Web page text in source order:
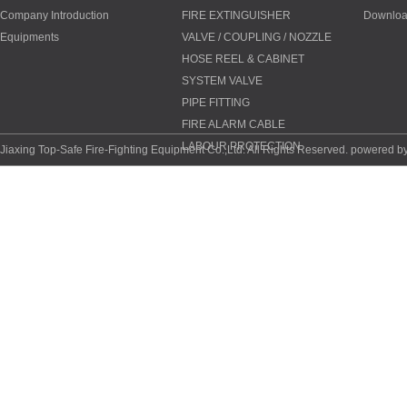
Company Introduction
Equipments
FIRE EXTINGUISHER
VALVE / COUPLING / NOZZLE
HOSE REEL & CABINET
SYSTEM VALVE
PIPE FITTING
FIRE ALARM CABLE
LABOUR PROTECTION
Jiaxing Top-Safe Fire-Fighting Equipment Co.,Ltd. All Rights Reserved. powered